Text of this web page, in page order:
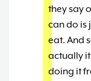
they say
can do is
eat. And
actually
doing it